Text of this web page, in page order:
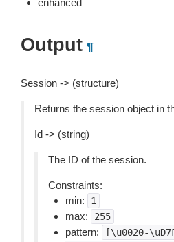
enhanced
Output ¶
Session -> (structure)
Returns the session object in
Id -> (string)
The ID of the session.
Constraints:
min:
1
max: 255
pattern:
[\u0020-